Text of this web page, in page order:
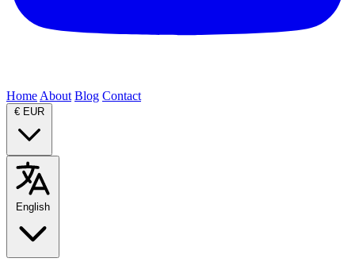
Home About Blog Contact
€ EUR
English